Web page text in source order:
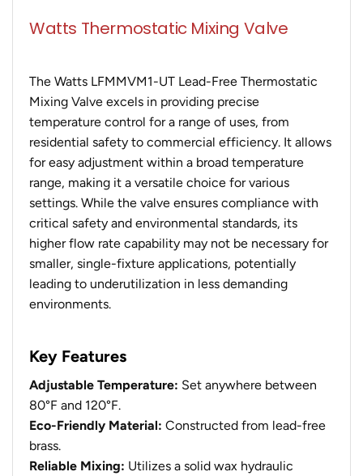
Watts Thermostatic Mixing Valve
The Watts LFMMVM1-UT Lead-Free Thermostatic
Mixing Valve excels in providing precise
temperature control for a range of uses, from
residential safety to commercial efficiency. It allows
for easy adjustment within a broad temperature
range, making it a versatile choice for various
settings. While the valve ensures compliance with
critical safety and environmental standards, its
higher flow rate capability may not be necessary for
smaller, single-fixture applications, potentially
leading to underutilization in less demanding
environments.
Key Features
Adjustable Temperature: Set anywhere between
80°F and 120°F.
Eco-Friendly Material: Constructed from lead-free
brass.
Reliable Mixing: Utilizes a solid wax hydraulic